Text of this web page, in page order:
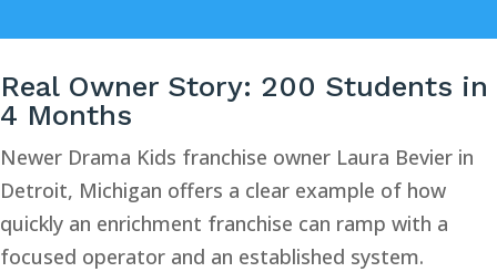
Real Owner Story: 200 Students in
4 Months
Newer Drama Kids franchise owner Laura Bevier in
Detroit, Michigan offers a clear example of how
quickly an enrichment franchise can ramp with a
focused operator and an established system.